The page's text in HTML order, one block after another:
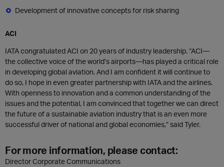
Development of innovative concepts for risk sharing
ACI
IATA congratulated ACI on 20 years of industry leadership. “ACI—
the collective voice of the world’s airports—has played a critical role
in developing global aviation. And I am confident it will continue to
do so, I hope in even greater partnership with IATA and the airlines.
With openness to innovation and a common understanding of the
issues and the potential, I am convinced that together we can direct
the future of a sustainable aviation industry that is an even more
successful driver of national and global economies,” said Tyler.
For more information, please contact:
Director Corporate Communications